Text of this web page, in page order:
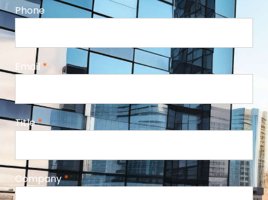
Phone
Email *
Title*
Company*